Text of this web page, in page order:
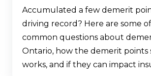
Accumulated a few demerit
driving record? Here are some
common questions about
Ontario, how the demerit points
works, and if they can impact